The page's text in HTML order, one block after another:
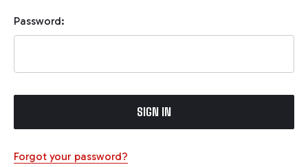
Password:
Forgot your password?